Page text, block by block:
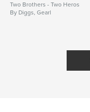
Two Brothers - Two Heros
By Diggs, Gearl